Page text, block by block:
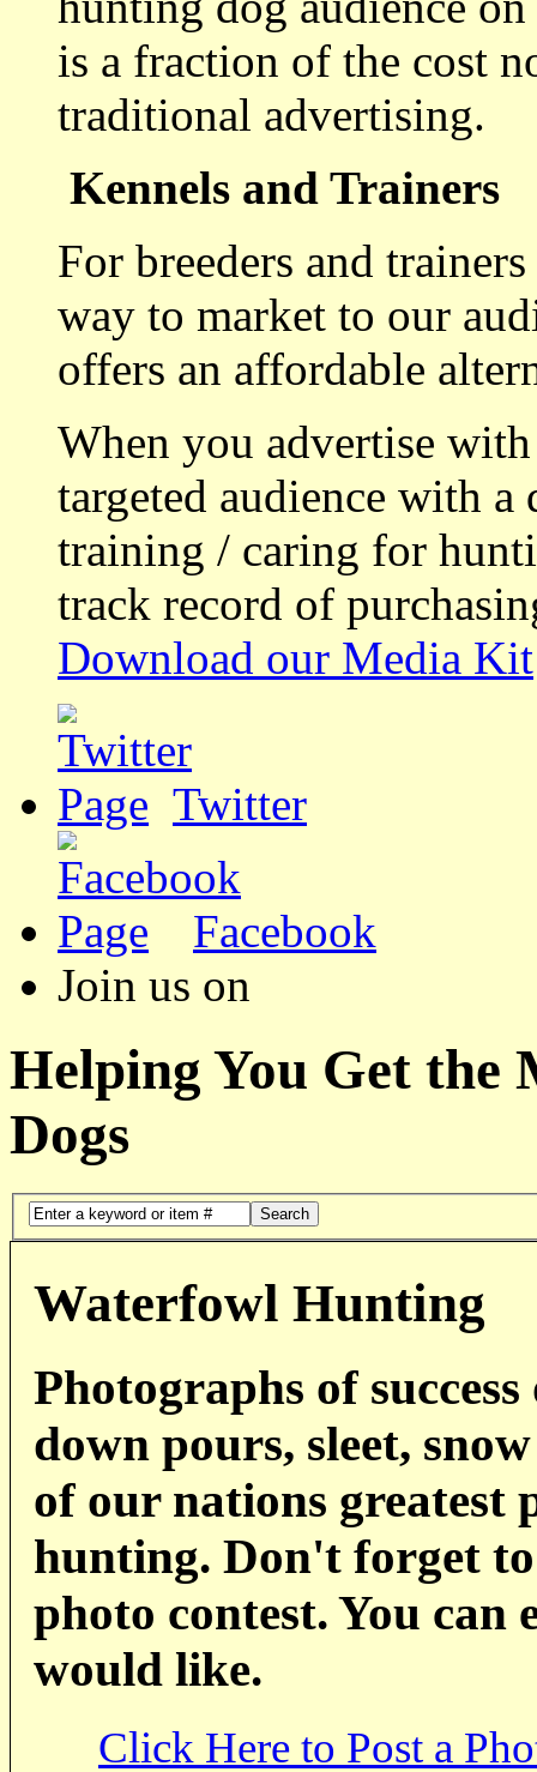
is a fraction of the cost
traditional advertising.
Kennels and Trainers
For breeders and
way to market to our
offers an affordable
When you advertise
targeted audience with a
training / caring for
track record of
Download our Media Kit
Twitter
Facebook
Join us on
Helping You Get the
Dogs
Search
Waterfowl Hunting
Photographs of
down pours, sleet,
of our nations greatest
hunting. Don't forget
photo contest. You can
would like.
Click Here to Post a